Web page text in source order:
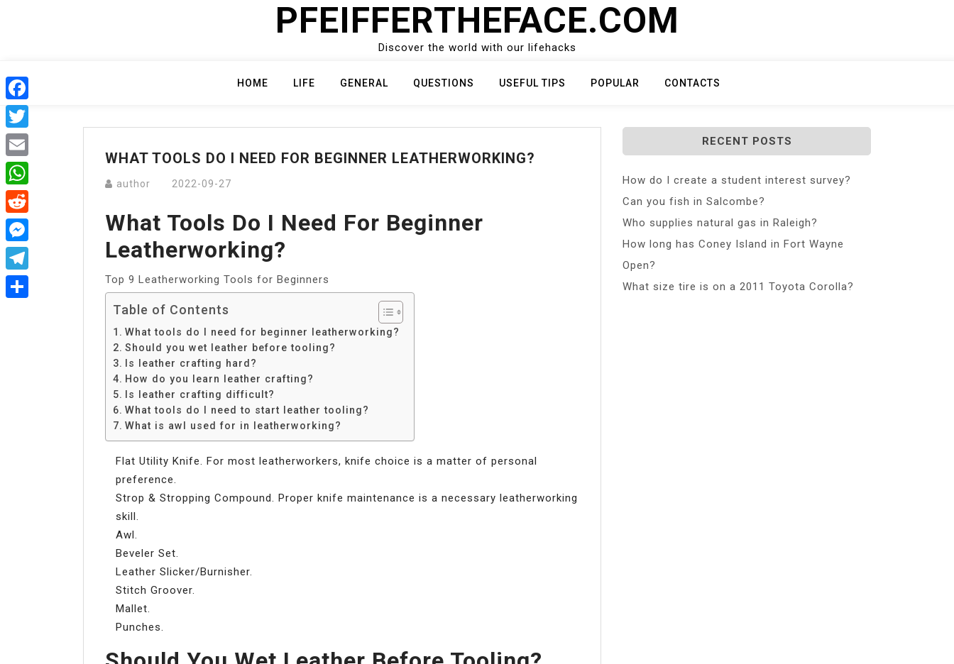
PFEIFFERTHEFACE.COM
Discover the world with our lifehacks
HOME LIFE GENERAL QUESTIONS USEFUL TIPS POPULAR CONTACTS
WHAT TOOLS DO I NEED FOR BEGINNER LEATHERWORKING?
author 2022-09-27
What Tools Do I Need For Beginner
Leatherworking?
Top 9 Leatherworking Tools for Beginners
Table of Contents
What tools do I need for beginner leatherworking?
Should you wet leather before tooling?
Is leather crafting hard?
How do you learn leather crafting?
Is leather crafting difficult?
What tools do I need to start leather tooling?
What is awl used for in leatherworking?
Flat Utility Knife. For most leatherworkers, knife choice is a matter of personal
preference.
Strop & Stropping Compound. Proper knife maintenance is a necessary leatherworking
skill.
Awl.
Beveler Set.
Leather Slicker/Burnisher.
Stitch Groover.
Mallet.
Punches.
RECENT POSTS
How do I create a student interest survey?
Can you fish in Salcombe?
Who supplies natural gas in Raleigh?
How long has Coney Island in Fort Wayne
Open?
What size tire is on a 2011 Toyota Corolla?
Facebook
Twitter
Email
WhatsApp
Reddit
Messenger
Telegram